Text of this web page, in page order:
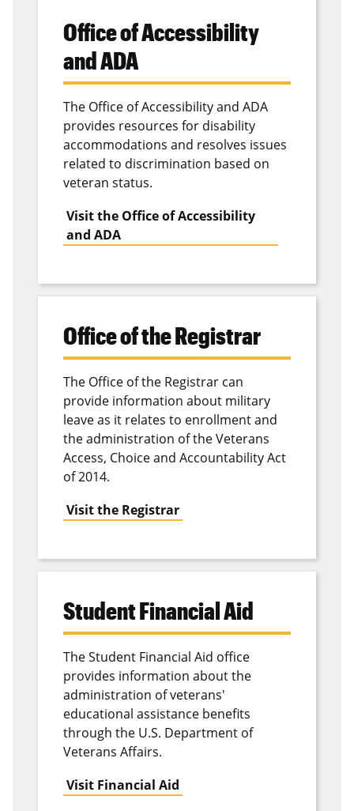
committed to excellence in patient care, education
and research.
ParentLink
Parent Link project helps parents in military
families increase their parenting effectiveness by
applying strategies that result from “stepping into
their child’s world and seeing things from their
Office of Accessibility
and ADA
The Office of Accessibility and ADA
provides resources for disability
accommodations and resolves issues
related to discrimination based on
veteran status.
Visit the Office of Accessibility
and ADA
Office of the Registrar
The Office of the Registrar can
provide information about military
leave as it relates to enrollment and
the administration of the Veterans
Access, Choice and Accountability Act
of 2014.
Visit the Registrar
Student Financial Aid
The Student Financial Aid office
provides information about the
administration of veterans'
educational assistance benefits
through the U.S. Department of
Veterans Affairs.
Visit Financial Aid